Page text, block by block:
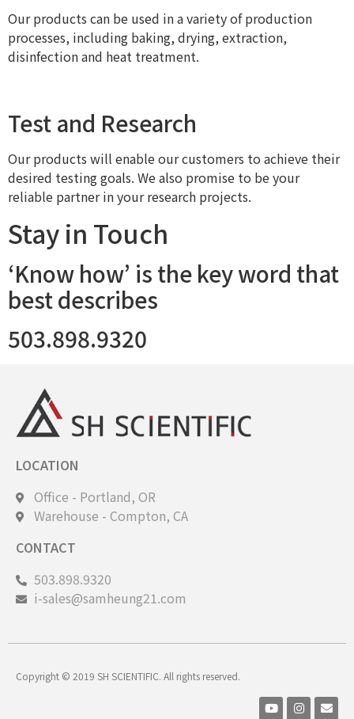
Our products can be used in a variety of production
processes, including baking, drying, extraction,
disinfection and heat treatment.
Test and Research
Our products will enable our customers to achieve their
desired testing goals. We also promise to be your
reliable partner in your research projects.
Stay in Touch
‘Know how’ is the key word that
best describes
503.898.9320
LOCATION
Office - Portland, OR
Warehouse - Compton, CA
CONTACT
503.898.9320
i-sales@samheung21.com
Copyright © 2019 SH SCIENTIFIC. All rights reserved.